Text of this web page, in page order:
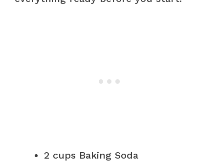
2 cups Baking Soda